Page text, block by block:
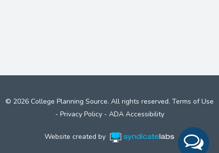
© 2026 College Planning Source. All rights reserved. Terms of Use
- Privacy Policy- ADA Accessibility
Website created by